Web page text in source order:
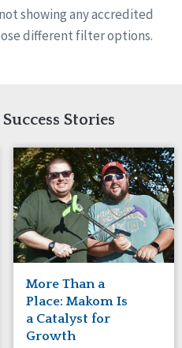
Accreditation
Accreditation, With
showing any accredited
different filter options.
Stories
More Than a
Place: Makom Is
a Catalyst for
Growth